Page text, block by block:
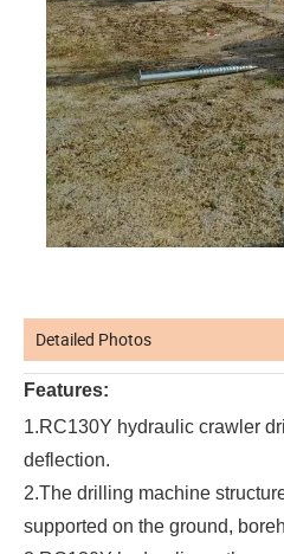
Detailed Photos
Features:
1.RC130Y hydraulic crawler
deflection.
2.The drilling machine
supported on the ground,